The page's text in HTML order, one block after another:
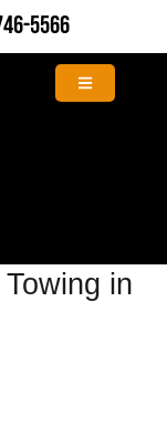
5566
in